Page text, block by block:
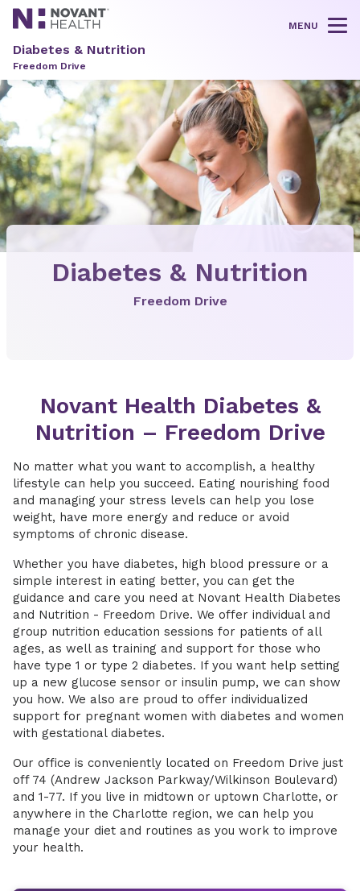
MENU
Diabetes & Nutrition
Freedom Drive
Diabetes & Nutrition
Freedom Drive
Novant Health Diabetes &
Nutrition – Freedom Drive
No matter what you want to accomplish, a healthy
lifestyle can help you succeed. Eating nourishing food
and managing your stress levels can help you lose
weight, have more energy and reduce or avoid
symptoms of chronic disease.
Whether you have diabetes, high blood pressure or a
simple interest in eating better, you can get the
guidance and care you need at Novant Health Diabetes
and Nutrition - Freedom Drive. We offer individual and
group nutrition education sessions for patients of all
ages, as well as training and support for those who
have type 1 or type 2 diabetes. If you want help setting
up a new glucose sensor or insulin pump, we can show
you how. We also are proud to offer individualized
support for pregnant women with diabetes and women
with gestational diabetes.
Our office is conveniently located on Freedom Drive just
off 74 (Andrew Jackson Parkway/Wilkinson Boulevard)
and 1-77. If you live in midtown or uptown Charlotte, or
anywhere in the Charlotte region, we can help you
manage your diet and routines as you work to improve
your health.